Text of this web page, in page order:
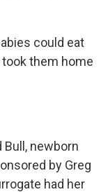
could eat
them home
Bull, newborn
by Greg
had her